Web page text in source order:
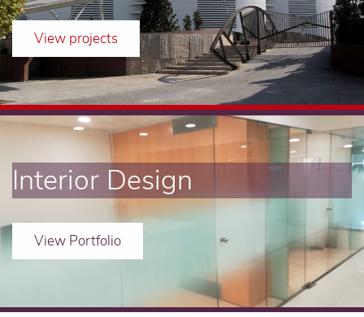
View projects
Interior Design
View Portfolio